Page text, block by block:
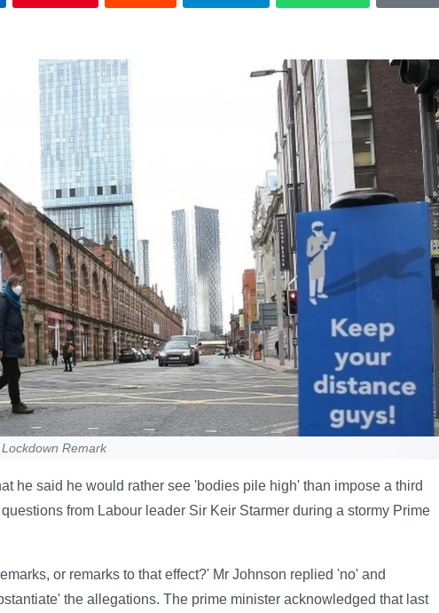
Remark
he said he would rather see 'bodies pile high' than impose a third
from Labour leader Sir Keir Starmer during a stormy Prime
or remarks to that effect?' Mr Johnson replied 'no' and
the allegations. The prime minister acknowledged that last